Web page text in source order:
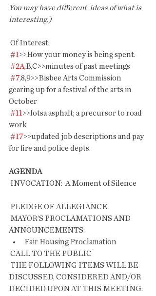
You may have different  ideas of what is
interesting.)
Of Interest:
#1 >>How your money is being spent.
#2A,B,C>>minutes of past meetings
#7,8,9>>Bisbee Arts Commission
gearing up for a festival of the arts in
October
#11 >>lotsa asphalt; a precursor to road
work
#17>>updated job descriptions and pay
for fire and police depts.
AGENDA
PLEDGE OF ALLEGIANCE
ANNOUNCEMENTS:
Fair Housing Proclamation
CALL TO THE PUBLIC
DISCUSSED, CONSIDERED AND/OR
DECIDED UPON AT THIS MEETING: